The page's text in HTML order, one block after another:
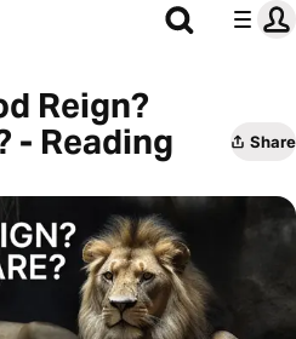
Reign?
- Reading
Share